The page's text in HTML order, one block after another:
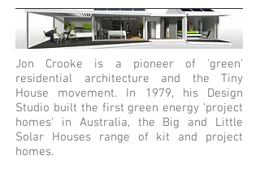
Jon Crooke is a pioneer of 'green'
residential architecture and the Tiny
House movement. In 1979, his Design
Studio built the first green energy ‘project
homes’ in Australia, the Big and Little
Solar Houses range of kit and project
homes.